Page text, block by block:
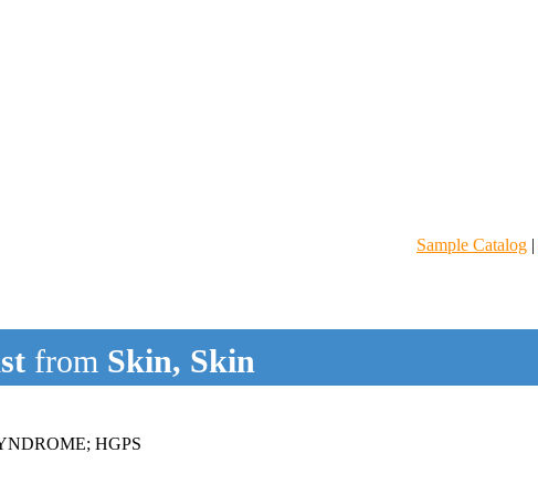
Sample Catalog |
from Skin, Skin
HGPS